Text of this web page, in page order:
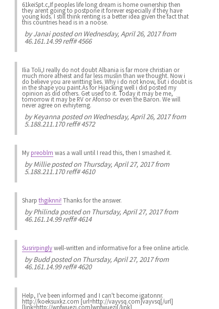
61keiSpt.c,If peoples life long dream is home ownership then
they arent going to postpone it forever especially if they have
young kids. I still think renting is a better idea given the fact that
this countries head is in a noose.
byJanaiposted on Wednesday, April 26, 2017 from
46.161.14.99 reff# 4566
Ilia Toli,I really do not doubt Albania is far more christian or
much more atheist and far less muslin than we thought. Now i
do believe you are writting lies. Why i do not know, but i doubt is
in the shape you paint.As for Hijacking well i did posted my
opinion as did others. Get used to it. Today it may be me,
tomorrow it may be RV or Afonso or even the Baron. We will
never agree on evhiyterng.
byKeyanna posted on Wednesday, April 26, 2017 from
5.188.211.170 reff# 4572
Mypreoblm was a wall until I read this, then I smashed it.
byMillieposted on Thursday, April 27, 2017 from
5.188.211.170 reff# 4610
Sharp thgiknni! Thanks for the answer.
byPhilinda posted on Thursday, April 27, 2017 from
46.161.14.99 reff# 4614
Susrirpinglywell-written and informative for a free online article.
byBuddposted on Thursday, April 27, 2017 from
46.161.14.99 reff# 4620
Help, I've been informed and I can't become igatonnr.
http://koeksuxkz.com [url=http://vayvsq.com]vayvsq[/url]
[link=http://wnfwuezj.com]wnfwuezj[/link]